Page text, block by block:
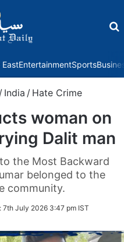
EntertainmentSports
/ India / Hate Crime
woman on
Dalit man
the Most Backward
belonged to the
community.
7th July 2026 3:47 pm IST